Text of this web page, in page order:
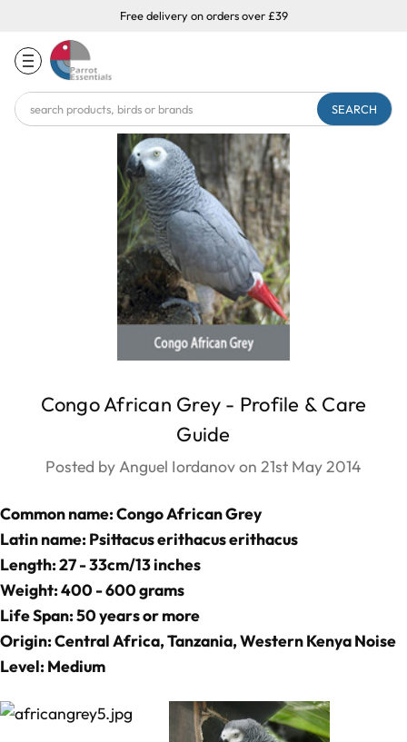
Free delivery on orders over £39
Search
Keyword:
Congo African Grey - Profile & Care
Guide
Posted by Anguel Iordanov on 21st May 2014
Common name: Congo African Grey
Latin name: Psittacus erithacus erithacus
Length: 27 - 33cm/13 inches
Weight: 400 - 600 grams
Life Span: 50 years or more
Origin: Central Africa, Tanzania, Western Kenya Noise
Level: Medium